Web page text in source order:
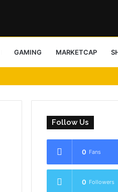
GAMING MARKETCAP
Follow Us
0 Fans
0 Followers